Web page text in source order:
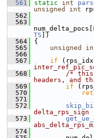
  561
static int
unsigned
int
  562
  563
num_delta_pocs[
TS ])
  564
{
  565
unsigned
  566
  567
if (rps_idx
  568
/* this
headers, and
  569
if
  570
  571
  572
delta_rps_sign
  573
  574